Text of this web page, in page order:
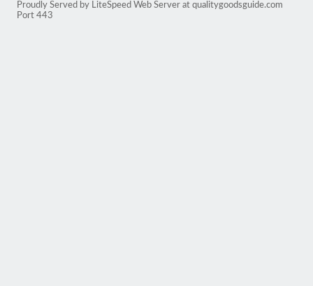
Proudly Served by LiteSpeed Web Server at qualitygoodsguide.com
Port 443